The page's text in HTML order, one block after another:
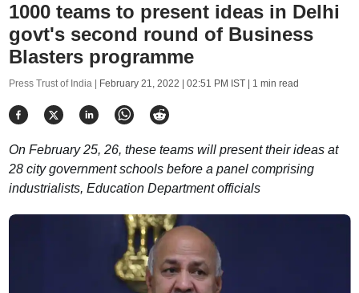
1000 teams to present ideas in Delhi
govt's second round of Business
Blasters programme
Press Trust of India | February 21, 2022 | 02:51 PM IST| 1 min read
On February 25, 26, these teams will present their ideas at
28 city government schools before a panel comprising
industrialists, Education Department officials